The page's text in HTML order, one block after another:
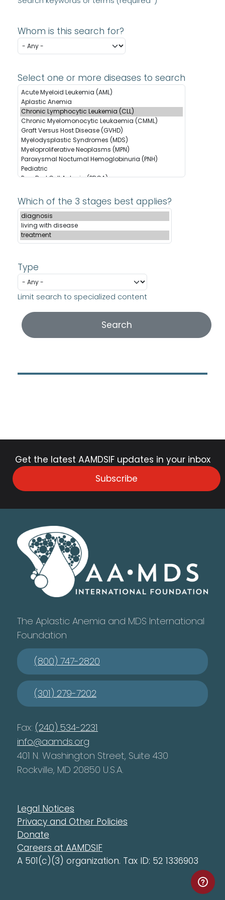
Whom is this search for?
Select one or more diseases to search
Which of the 3 stages best applies?
Type
Limit search to specialized content
Get the latest AAMDSIF updates in your inbox
Subscribe
The Aplastic Anemia and MDS International
Foundation
(800) 747-2820
(301) 279-7202
Fax: (240) 534-2231
info@aamds.org
401 N. Washington Street, Suite 430
Rockville, MD 20850 U.S.A.
Legal Notices
Privacy and Other Policies
Donate
Careers at AAMDSIF
A 501(c)(3) organization. Tax ID: 52 1336903